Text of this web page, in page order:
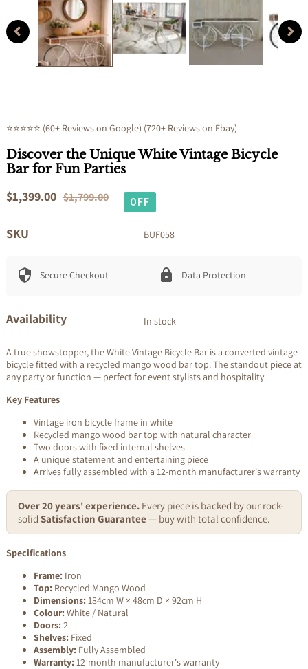
modal
⭐⭐⭐⭐⭐ (60+ Reviews on Google) (720+ Reviews on Ebay)
Discover the Unique White Vintage Bicycle
Bar for Fun Parties
Sale
$1,399.00
Regular
$1,799.00 OFF
SKU BUF058
Secure Checkout Data Protection
Availability In stock
A true showstopper, the White Vintage Bicycle Bar is a converted vintage
bicycle fitted with a recycled mango wood bar top. The standout piece at
any party or function — perfect for event stylists and hospitality.
Key Features
Vintage iron bicycle frame in white
Recycled mango wood bar top with natural character
Two doors with fixed internal shelves
A unique statement and entertaining piece
Arrives fully assembled with a 12-month manufacturer's warranty
Over 20 years' experience.Every piece is backed by our rock-
solid Satisfaction Guarantee — buy with total confidence.
Specifications
Frame: Iron
Top: Recycled Mango Wood
Dimensions: 184cm W × 48cm D × 92cm H
Colour: White / Natural
Doors: 2
Shelves: Fixed
Assembly: Fully Assembled
Warranty: 12-month manufacturer's warranty